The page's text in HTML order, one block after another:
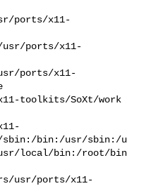
usr/ports/x11-
usr/ports/x11-
usr/ports/x11-
toolkits/SoXt/work
sbin:/bin:/usr/sbin:/u
local/bin:/root/bin
usr/ports/x11-